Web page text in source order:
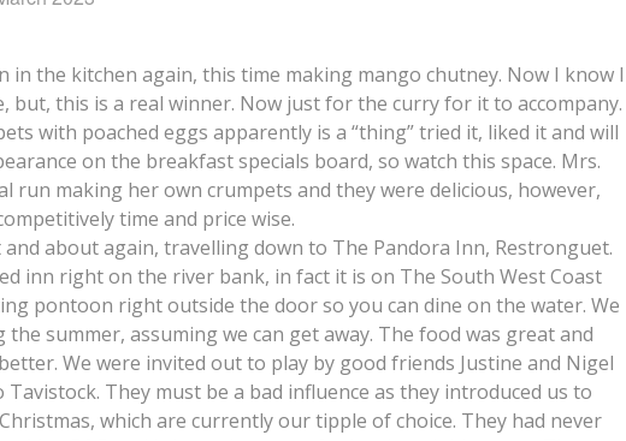
in the kitchen again, this time making mango chutney. Now I know I
but, this is a real winner. Now just for the curry for it to accompany.
with poached eggs apparently is a “thing” tried it, liked it and will
on the breakfast specials board, so watch this space. Mrs.
run making her own crumpets and they were delicious, however,
time and price wise.
and about again, travelling down to The Pandora Inn, Restronguet.
inn right on the river bank, in fact it is on The South West Coast
pontoon right outside the door so you can dine on the water. We
the summer, assuming we can get away. The food was great and
We were invited out to play by good friends Justine and Nigel
They must be a bad influence as they introduced us to
which are currently our tipple of choice. They had never